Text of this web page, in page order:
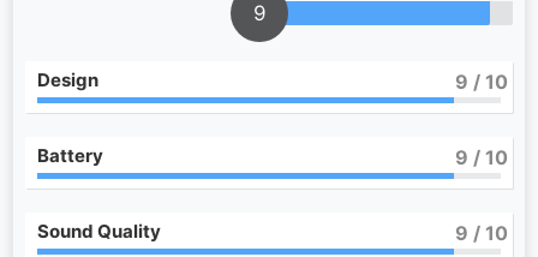
9
Design 9 / 10
Battery 9 / 10
Sound Quality 9 / 10